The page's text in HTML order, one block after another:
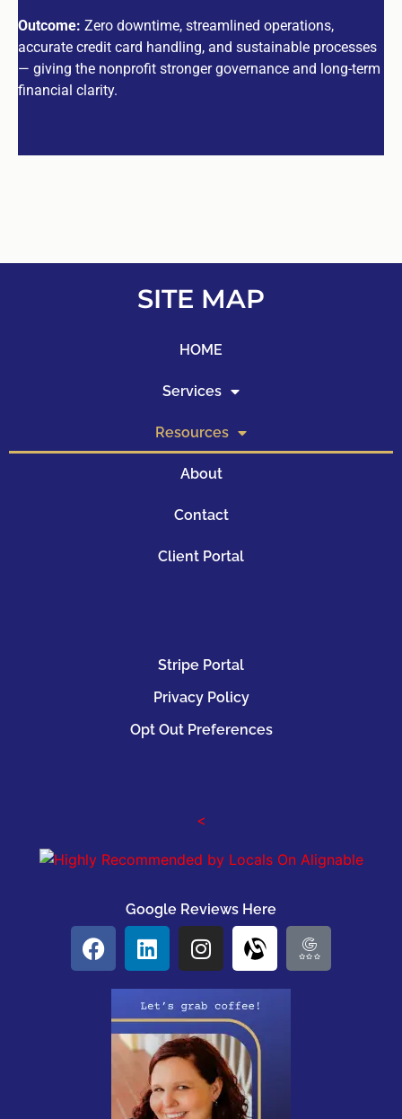
Outcome: Zero downtime, streamlined operations,
accurate credit card handling, and sustainable processes
— giving the nonprofit stronger governance and long-term
financial clarity.
SITE MAP
HOME
Services
Resources
About
Contact
Client Portal
Stripe Portal
Privacy Policy
Opt Out Preferences
<
Google Reviews Here